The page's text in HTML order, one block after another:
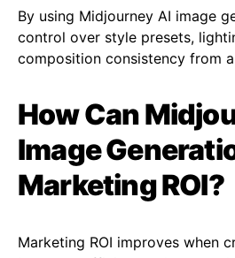
By using Midjourney AI image
control over style presets,
composition consistency from
How Can
Image
Marketing ROI?
Marketing ROI improves when